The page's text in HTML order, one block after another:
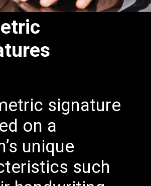
signature
on a
unique
such